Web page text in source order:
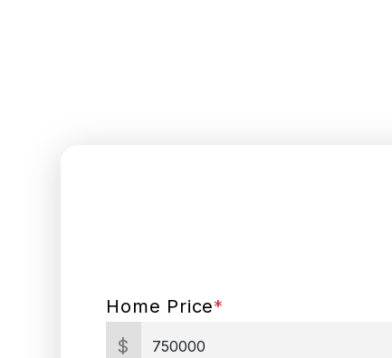
Home Price*
$